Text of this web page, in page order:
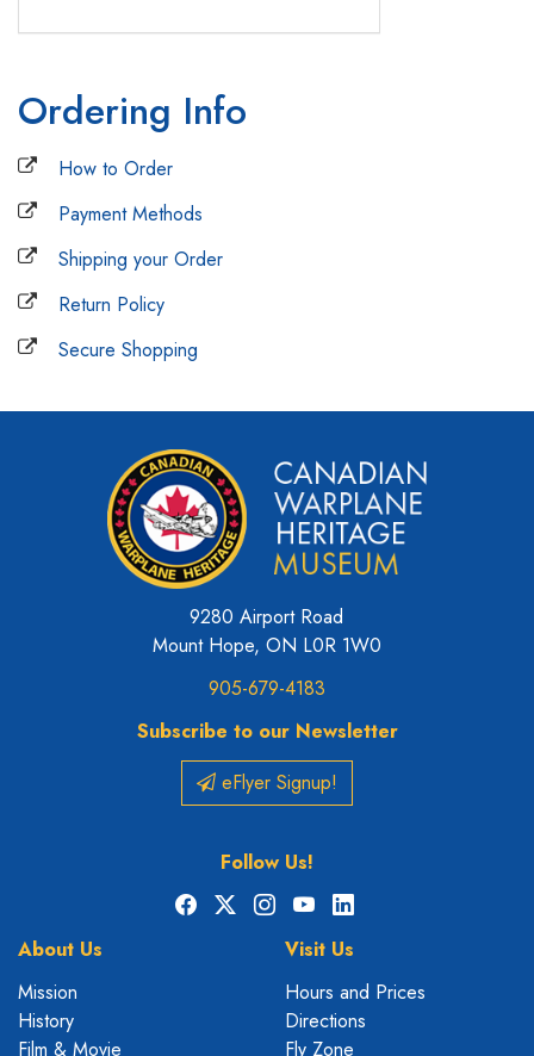
Ordering Info
How to Order
Payment Methods
Shipping your Order
Return Policy
Secure Shopping
9280 Airport Road
Mount Hope, ON L0R 1W0
905-679-4183
Subscribe to our Newsletter
eFlyer Signup!
Follow Us!
Facebook
X Instagram
YouTubeLinkedIn
About Us
Mission
History
Film & Movie
Visit Us
Hours and Prices
Directions
Fly Zone